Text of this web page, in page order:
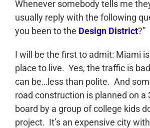
Whenever somebody tells me
usually reply with the following
you been to the Design District?”
I will be the first to admit: Miami
place to live. Yes, the traffic is
can be…less than polite. And
road construction is planned on a
board by a group of college kids
project. It’s an expensive city